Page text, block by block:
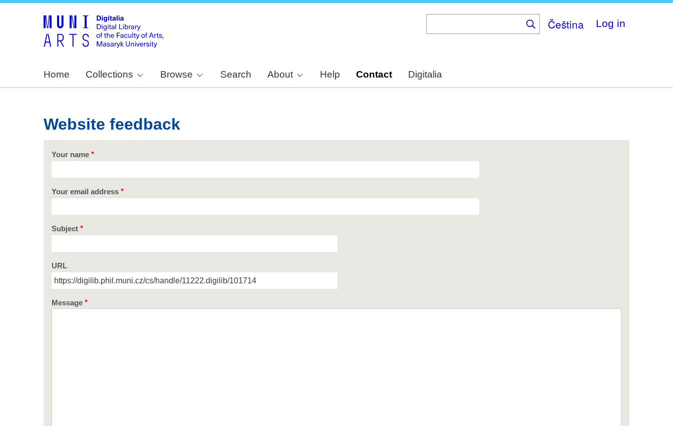
Čeština Log in
Home Collections Browse Search About Help Contact Digitalia
Website feedback
Your name
Your email address
Subject
URL
Message